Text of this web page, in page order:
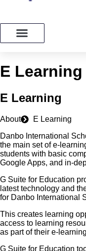
E Learning
E Learning
About
E Learning
Danbo International
the main set of e-
students with basic
Google Apps, and in-
G Suite for Education
latest technology and
for Danbo International
This creates learning
access to learning
as part of their e-
G Suite for Education